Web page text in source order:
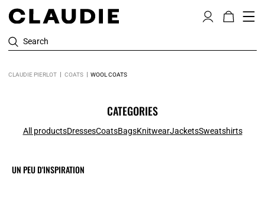
Search
CLAUDIE PIERLOT COATS WOOL COATS
CATEGORIES
All productsDressesCoatsBagsKnitwearJacketsSweatshirts
UN PEU D'INSPIRATION